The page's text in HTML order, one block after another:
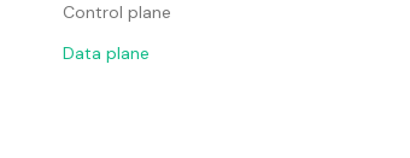
Control plane
Data plane